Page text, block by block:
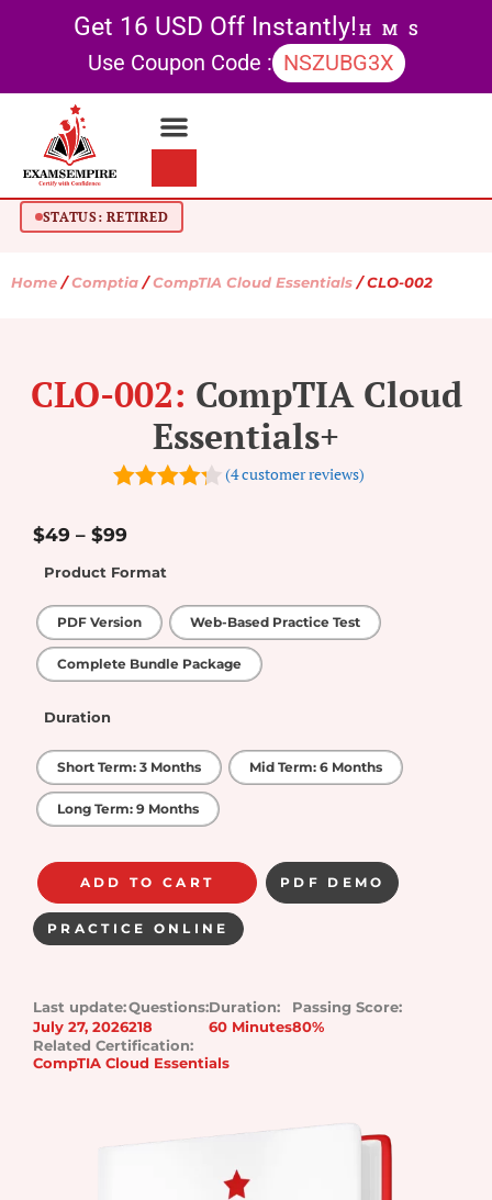
Get 16 USD Off Instantly!H M S
Use Coupon Code : NSZUBG3X
STATUS: RETIRED
Home /Comptia /CompTIA Cloud Essentials / CLO-002
CLO-002: CompTIA Cloud
Essentials+
of 5
(4customer reviews)
$49 – $99
Product Format
PDF Version Web-Based Practice Test
Complete Bundle Package
Duration
Short Term: 3 Months Mid Term: 6 Months
Long Term: 9 Months
ADD TO CART PDF DEMO
PRACTICE ONLINE
Last update:
July 27, 2026
Questions:
218
Duration:
60 Minutes
Passing Score:
80%
Related Certification:
CompTIA Cloud Essentials